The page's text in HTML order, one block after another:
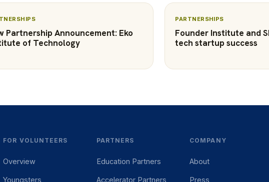
Partnership Announcement: Eko
of Technology
PARTNERSHIPS
Founder Institute and
tech startup success
FOR VOLUNTEERS
Overview
Youngsters
PARTNERS
Education Partners
Accelerator Partners
COMPANY
About
Press